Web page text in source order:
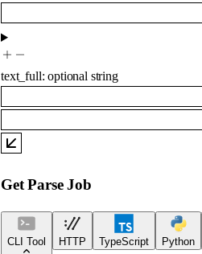
text_full:optional string
Get Parse Job
CLI Tool HTTP TypeScript Python